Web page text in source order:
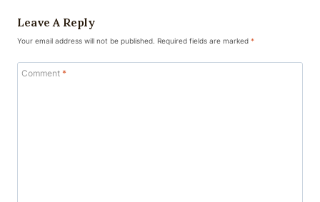
Leave A Reply
Your email address will not be published. Required fields are marked *
Comment *